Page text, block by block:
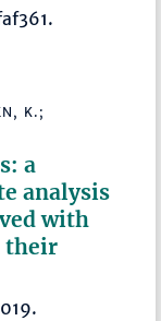
K.;
a
analysis
with
their